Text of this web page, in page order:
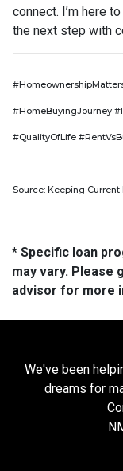
connect. I’m here
the next step with
#HomeBuyingJourney
#QualityOfLife
Source: Keeping Current
* Specific loan
may vary. Please
advisor for more
We've been
dreams for